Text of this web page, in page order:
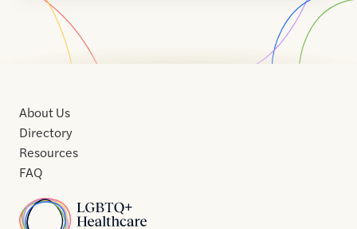
Home
About Us
Directory
Resources
FAQ